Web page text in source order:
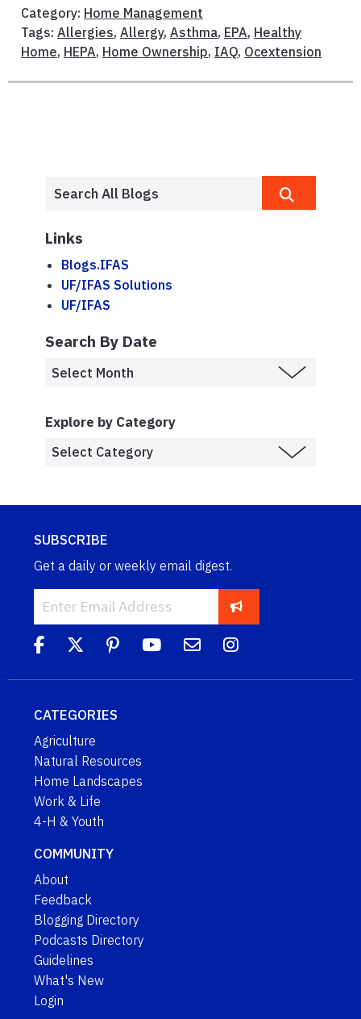
Category: Home Management
Tags: Allergies, Allergy, Asthma, EPA, Healthy
Home, HEPA, Home Ownership, IAQ, Ocextension
Links
Blogs.IFAS
UF/IFAS Solutions
UF/IFAS
Search By Date
Explore by Category
SUBSCRIBE
Get a daily or weekly email digest.
CATEGORIES
Agriculture
Natural Resources
Home Landscapes
Work & Life
4-H & Youth
COMMUNITY
About
Feedback
Blogging Directory
Podcasts Directory
Guidelines
What's New
Login